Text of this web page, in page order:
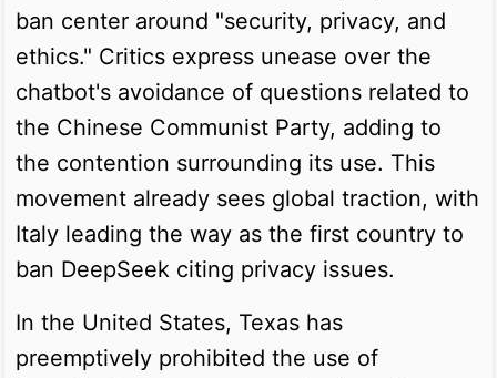
ban center around "security, privacy, and
ethics." Critics express unease over the
chatbot's avoidance of questions related to
the Chinese Communist Party, adding to
the contention surrounding its use. This
movement already sees global traction, with
Italy leading the way as the first country to
ban DeepSeek citing privacy issues.
In the United States, Texas has
preemptively prohibited the use of